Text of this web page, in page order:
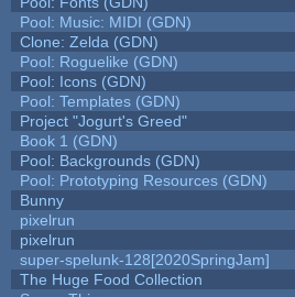
Pool: Music: MIDI (GDN)
Clone: Zelda (GDN)
Pool: Roguelike (GDN)
Pool: Icons (GDN)
Pool: Templates (GDN)
Project "Jogurt's Greed"
Book 1 (GDN)
Pool: Backgrounds (GDN)
Pool: Prototyping Resources (GDN)
Bunny
pixelrun
pixelrun
super-spelunk-128[2020SpringJam]
The Huge Food Collection